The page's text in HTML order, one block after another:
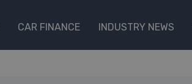
CAR FINANCE INDUSTRY NEWS